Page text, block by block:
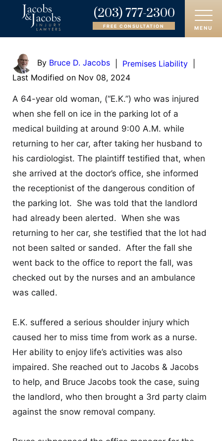
HOME
ABOUT
PRACTICE AREAS
AREAS SERVED
REVIEWS
CONTACT
(203) 777-2300
FREE CONSULTATION MENU
By Bruce D. Jacobs Premises Liability
Last Modified on Nov 08, 2024
A 64-year old woman, (“E.K.”) who was injured
when she fell on ice in the parking lot of a
medical building at around 9:00 A.M. while
returning to her car, after taking her husband to
his cardiologist. The plaintiff testified that, when
she arrived at the doctor’s office, she informed
the receptionist of the dangerous condition of
the parking lot. She was told that the landlord
had already been alerted. When she was
returning to her car, she testified that the lot had
not been salted or sanded. After the fall she
went back to the office to report the fall, was
checked out by the nurses and an ambulance
was called.
E.K. suffered a serious shoulder injury which
caused her to miss time from work as a nurse.
Her ability to enjoy life’s activities was also
impaired. She reached out to Jacobs & Jacobs
to help, and Bruce Jacobs took the case, suing
the landlord, who then brought a 3rd party claim
against the snow removal company.